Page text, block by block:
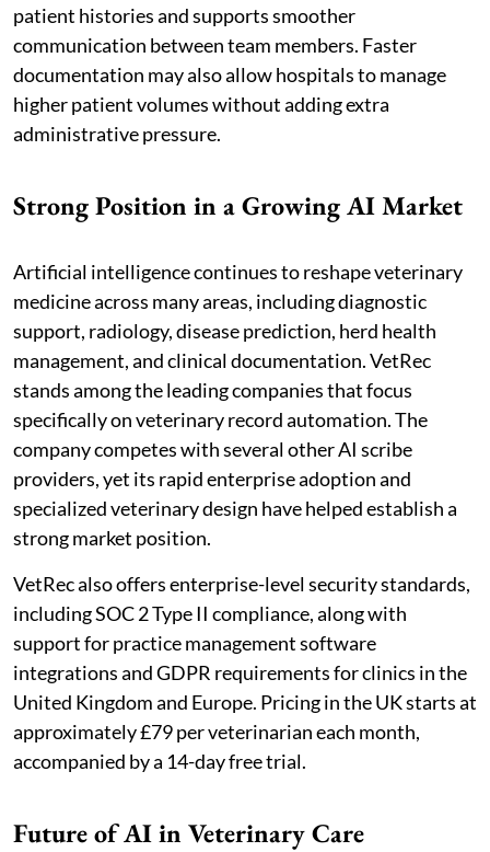
patient histories and supports smoother
communication between team members. Faster
documentation may also allow hospitals to manage
higher patient volumes without adding extra
administrative pressure.
Strong Position in a Growing AI Market
Artificial intelligence continues to reshape veterinary
medicine across many areas, including diagnostic
support, radiology, disease prediction, herd health
management, and clinical documentation. VetRec
stands among the leading companies that focus
specifically on veterinary record automation. The
company competes with several other AI scribe
providers, yet its rapid enterprise adoption and
specialized veterinary design have helped establish a
strong market position.
VetRec also offers enterprise-level security standards,
including SOC 2 Type II compliance, along with
support for practice management software
integrations and GDPR requirements for clinics in the
United Kingdom and Europe. Pricing in the UK starts at
approximately £79 per veterinarian each month,
accompanied by a 14-day free trial.
Future of AI in Veterinary Care